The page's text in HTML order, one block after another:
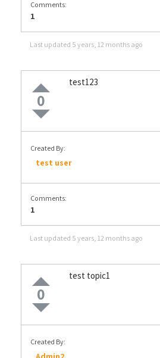
Comments:
1
Last updated 5 years, 12 months ago
0
test123
Created By:
test user
Comments:
1
Last updated 5 years, 12 months ago
0
test topic1
Created By: